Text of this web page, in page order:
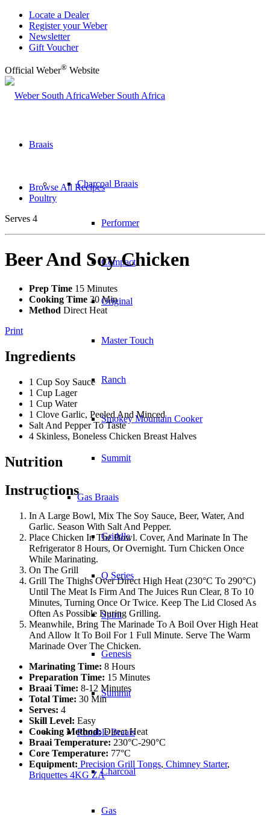
Locate a Dealer
Register your Weber
Newsletter
Gift Voucher
Official Weber® Website
Weber South Africa
Braais
Charcoal Braais
Performer
Compact
Original
Master Touch
Ranch
Smokey Mountain Cooker
Summit
Gas Braais
Griddle
Q Series
Spirit
Genesis
Summit
Portable Braais
Charcoal
Gas
Browse All Recipes
Poultry
Serves 4
Beer And Soy Chicken
Prep Time 15 Minutes
Cooking Time 30 Min
Method Direct Heat
Print
Ingredients
1 Cup Soy Sauce
1 Cup Lager
1 Cup Water
1 Clove Garlic, Peeled And Minced
Salt And Pepper To Taste
4 Skinless, Boneless Chicken Breast Halves
Nutrition
Instructions
In A Large Bowl, Mix The Soy Sauce, Beer, Water, And
Garlic. Season With Salt And Pepper.
Place Chicken In The Bowl. Cover, And Marinate In The
Refrigerator 8 Hours, Or Overnight. Turn Chicken Once
While Marinating.
On The Grill
Grill The Thighs Over Direct High Heat (230°C To 290°C)
Until The Meat Is Firm And The Juices Run Clear, 8 To 10
Minutes, Turning Once Or Twice. Keep The Lid Closed As
Often As Possible During Grilling.
Meanwhile, Bring The Marinade To A Boil Over High Heat
And Allow It To Boil For 1 Full Minute. Serve The Warm
Marinade Over The Chicken.
Marinating Time: 8 Hours
Preparation Time: 15 Minutes
Braai Time: 8-12 Minutes
Total Time: 30 Min
Serves: 4
Skill Level: Easy
Cooking Method:Direct Heat
Braai Temperature: 230°C-290°C
Core Temperature: 77°C
Equipment: Precision Grill Tongs, Chimney Starter,
Briquettes 4KG ZA